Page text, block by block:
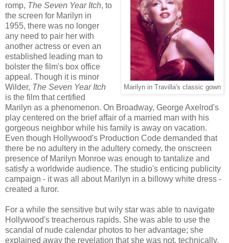
Marilyn in Travilla's classic gown
romp, The Seven Year Itch, to
the screen for Marilyn in
1955, there was no longer
any need to pair her with
another actress or even an
established leading man to
bolster the film's box office
appeal. Though it is minor
Wilder, The Seven Year Itch
is the film that certified
Marilyn as a phenomenon. On Broadway, George Axelrod's
play centered on the brief affair of a married man with his
gorgeous neighbor while his family is away on vacation.
Even though Hollywood's Production Code demanded that
there be no adultery in the adultery comedy, the onscreen
presence of Marilyn Monroe was enough to tantalize and
satisfy a worldwide audience. The studio's enticing publicity
campaign - it was all about Marilyn in a billowy white dress -
created a furor.
For a while the sensitive but wily star was able to navigate
Hollywood's treacherous rapids. She was able to use the
scandal of nude calendar photos to her advantage; she
explained away the revelation that she was not, technically,